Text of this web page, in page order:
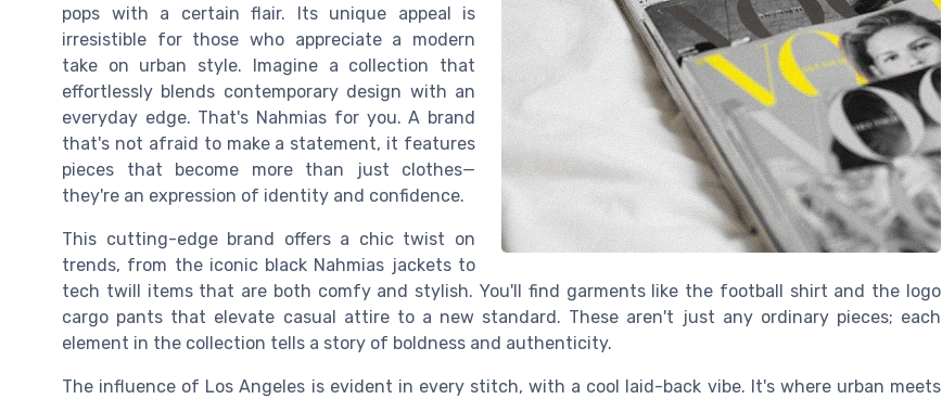
pops with a certain flair. Its unique appeal is
irresistible for those who appreciate a modern
take on urban style. Imagine a collection that
effortlessly blends contemporary design with an
everyday edge. That's Nahmias for you. A brand
that's not afraid to make a statement, it features
pieces that become more than just clothes—
they're an expression of identity and confidence.
This cutting-edge brand offers a chic twist on
trends, from the iconic black Nahmias jackets to
tech twill items that are both comfy and stylish. You'll find garments like the football shirt and the logo
cargo pants that elevate casual attire to a new standard. These aren't just any ordinary pieces; each
element in the collection tells a story of boldness and authenticity.
The influence of Los Angeles is evident in every stitch, with a cool laid-back vibe. It's where urban meets